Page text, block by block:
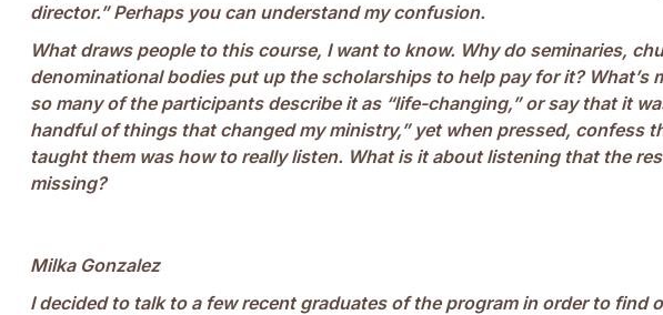
director.” Perhaps you can understand my confusion.
What draws people to this course, I want to know. Why do seminaries,
denominational bodies put up the scholarships to help pay for it? What’s
so many of the participants describe it as “life-changing,” or say that it
handful of things that changed my ministry,” yet when pressed, confess
taught them was how to really listen. What is it about listening that the
missing?
Milka Gonzalez
I decided to talk to a few recent graduates of the program in order to find